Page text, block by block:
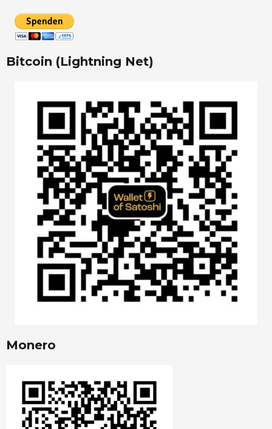
Bitcoin (Lightning Net)
Monero